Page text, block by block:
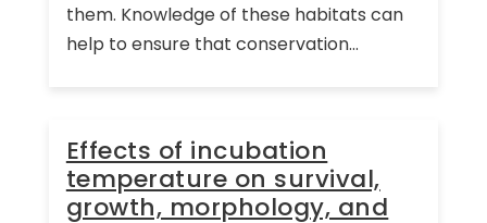
them. Knowledge of these habitats can
help to ensure that conservation...
Effects of incubation
temperature on survival,
growth, morphology, and